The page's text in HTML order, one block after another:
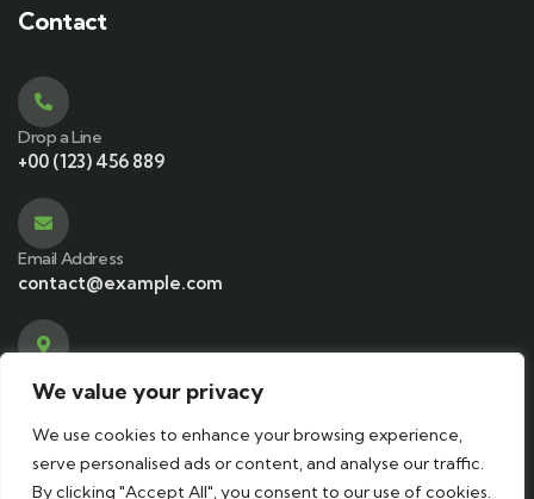
We value your privacy
We use cookies to enhance your browsing experience,
serve personalised ads or content, and analyse our traffic.
By clicking "Accept All", you consent to our use of cookies.
Contact
Drop a Line
+00 (123) 456 889
Email Address
contact@example.com
Visit office
583 Main Street, NY, USA